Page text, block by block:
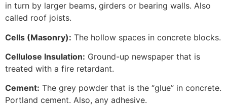
in turn by larger beams, girders or bearing walls. Also
called roof joists.
Cells (Masonry): The hollow spaces in concrete blocks.
Cellulose Insulation: Ground-up newspaper that is
treated with a fire retardant.
Cement: The grey powder that is the “glue” in concrete.
Portland cement. Also, any adhesive.